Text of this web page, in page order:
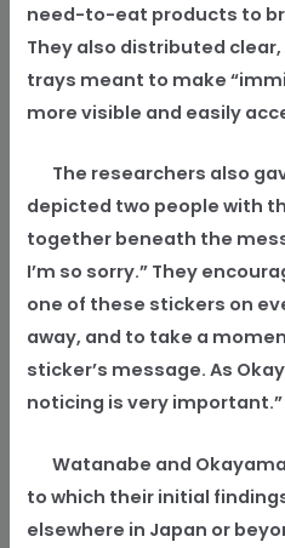
need-to-eat products to
They also distributed
trays meant to make
more visible and easily
The researchers also
depicted two people with
together beneath the
I’m so sorry.” They
one of these stickers on
away, and to take a
sticker’s message. As
noticing is very important.”
Watanabe and
to which their initial
elsewhere in Japan or